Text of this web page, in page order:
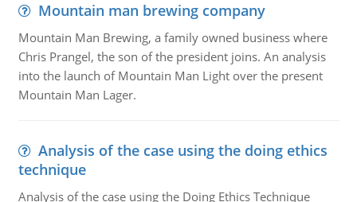
Mountain man brewing company
Mountain Man Brewing, a family owned business where
Chris Prangel, the son of the president joins. An analysis
into the launch of Mountain Man Light over the present
Mountain Man Lager.
Analysis of the case using the doing ethics
technique
Analysis of the case using the Doing Ethics Technique